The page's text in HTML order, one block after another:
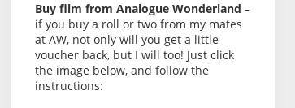
Buy film from Analogue Wonderland –
if you buy a roll or two from my mates
at AW, not only will you get a little
voucher back, but I will too! Just click
the image below, and follow the
instructions: